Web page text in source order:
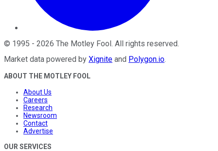
© 1995 - 2026 The Motley Fool. All rights reserved.
Market data powered by Xignite and Polygon.io.
ABOUT THE MOTLEY FOOL
About Us
Careers
Research
Newsroom
Contact
Advertise
OUR SERVICES